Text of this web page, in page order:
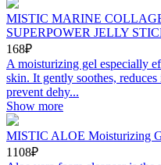
MISTIC MARINE
SUPERPOWER JELLY
168₽
A moisturizing gel especially
skin. It gently soothes,
prevent dehy...
Show more
MISTIC ALOE Moisturizing
1108₽